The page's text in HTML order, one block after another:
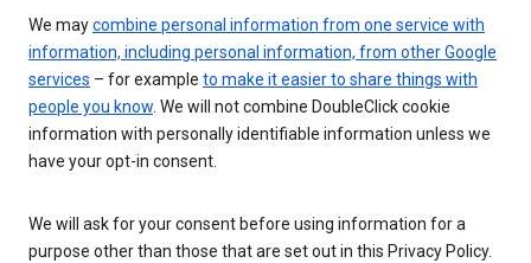
We maycombine personal information from one service with
information, including personal information, from other Google
services – for example to make it easier to share things with
people you know. We will not combine DoubleClick cookie
information with personally identifiable information unless we
have your opt-in consent.
We will ask for your consent before using information for a
purpose other than those that are set out in this Privacy Policy.